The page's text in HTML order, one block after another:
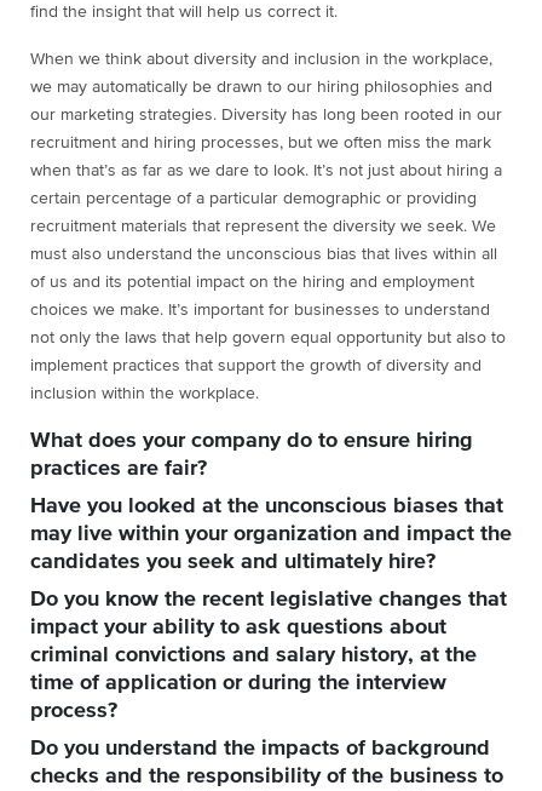
find the insight that will help us correct it.
When we think about diversity and inclusion in the workplace,
we may automatically be drawn to our hiring philosophies and
our marketing strategies. Diversity has long been rooted in our
recruitment and hiring processes, but we often miss the mark
when that’s as far as we dare to look. It’s not just about hiring a
certain percentage of a particular demographic or providing
recruitment materials that represent the diversity we seek. We
must also understand the unconscious bias that lives within all
of us and its potential impact on the hiring and employment
choices we make. It’s important for businesses to understand
not only the laws that help govern equal opportunity but also to
implement practices that support the growth of diversity and
inclusion within the workplace.
What does your company do to ensure hiring
practices are fair?
Have you looked at the unconscious biases that
may live within your organization and impact the
candidates you seek and ultimately hire?
Do you know the recent legislative changes that
impact your ability to ask questions about
criminal convictions and salary history, at the
time of application or during the interview
process?
Do you understand the impacts of background
checks and the responsibility of the business to